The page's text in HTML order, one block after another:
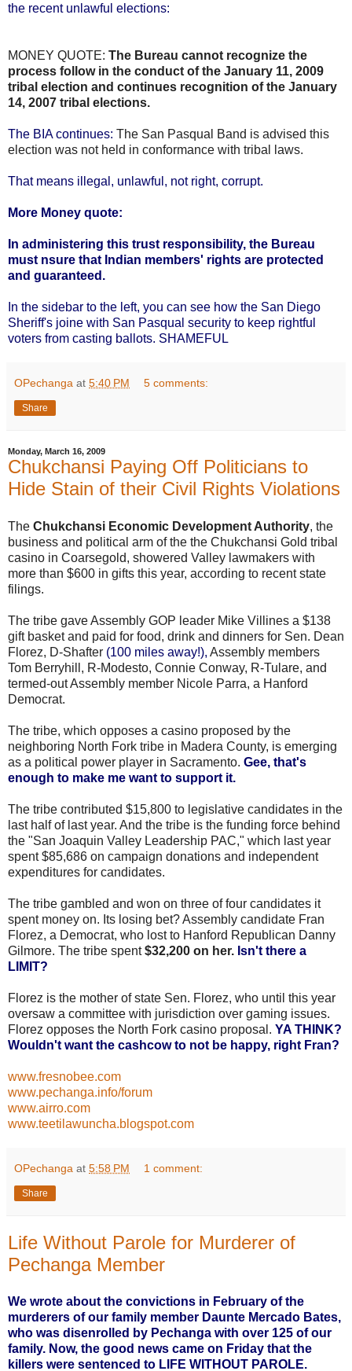
the recent unlawful elections:
MONEY QUOTE: The Bureau cannot recognize the
process follow in the conduct of the January 11, 2009
tribal election and continues recognition of the January
14, 2007 tribal elections.
The BIA continues: The San Pasqual Band is advised this
election was not held in conformance with tribal laws.
That means illegal, unlawful, not right, corrupt.
More Money quote:
In administering this trust responsibility, the Bureau
must nsure that Indian members' rights are protected
and guaranteed.
In the sidebar to the left, you can see how the San Diego
Sheriff's joine with San Pasqual security to keep rightful
voters from casting ballots. SHAMEFUL
OPechanga at 5:40 PM 5 comments:
Share
Monday, March 16, 2009
Chukchansi Paying Off Politicians to
Hide Stain of their Civil Rights Violations
The Chukchansi Economic Development Authority, the
business and political arm of the the Chukchansi Gold tribal
casino in Coarsegold, showered Valley lawmakers with
more than $600 in gifts this year, according to recent state
filings.
The tribe gave Assembly GOP leader Mike Villines a $138
gift basket and paid for food, drink and dinners for Sen. Dean
Florez, D-Shafter (100 miles away!), Assembly members
Tom Berryhill, R-Modesto, Connie Conway, R-Tulare, and
termed-out Assembly member Nicole Parra, a Hanford
Democrat.
The tribe, which opposes a casino proposed by the
neighboring North Fork tribe in Madera County, is emerging
as a political power player in Sacramento. Gee, that's
enough to make me want to support it.
The tribe contributed $15,800 to legislative candidates in the
last half of last year. And the tribe is the funding force behind
the "San Joaquin Valley Leadership PAC," which last year
spent $85,686 on campaign donations and independent
expenditures for candidates.
The tribe gambled and won on three of four candidates it
spent money on. Its losing bet? Assembly candidate Fran
Florez, a Democrat, who lost to Hanford Republican Danny
Gilmore. The tribe spent$32,200 on her. Isn't there a
LIMIT?
Florez is the mother of state Sen. Florez, who until this year
oversaw a committee with jurisdiction over gaming issues.
Florez opposes the North Fork casino proposal. YA THINK?
Wouldn't want the cashcow to not be happy, right Fran?
www.fresnobee.com
www.pechanga.info/forum
www.airro.com
www.teetilawuncha.blogspot.com
OPechanga at 5:58 PM 1 comment:
Share
Life Without Parole for Murderer of
Pechanga Member
We wrote about the convictions in February of the
murderers of our family member Daunte Mercado Bates,
who was disenrolled by Pechanga with over 125 of our
family. Now, the good news came on Friday that the
killers were sentenced to LIFE WITHOUT PAROLE.